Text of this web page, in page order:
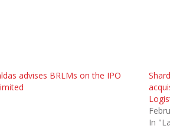
advises BRLMs on the IPO
In